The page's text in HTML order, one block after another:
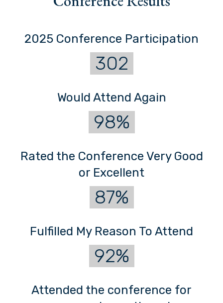
2025 Conference Participation
302
Would Attend Again
98%
Rated the Conference Very Good
or Excellent
87%
Fulfilled My Reason To Attend
92%
Attended the conference for